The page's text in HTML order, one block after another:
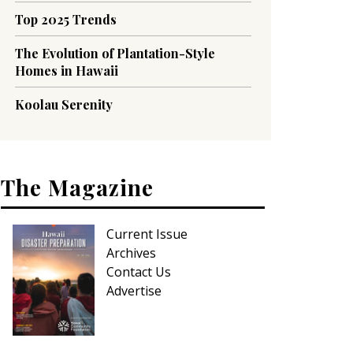
Top 2025 Trends
The Evolution of Plantation-Style
Homes in Hawaii
Koolau Serenity
The Magazine
Current Issue
Archives
Contact Us
Advertise